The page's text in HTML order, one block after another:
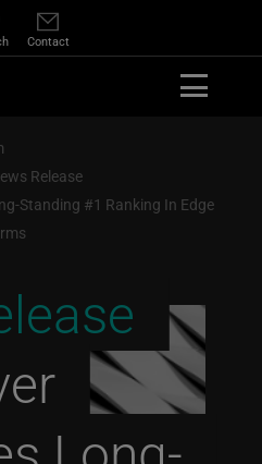
Contact
Release
Standing #1 Ranking In Edge